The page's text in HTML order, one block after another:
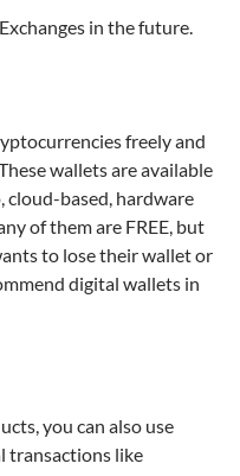
in the future.
freely and
wallets are available
cloud-based, hardware
of them are FREE, but
to lose their wallet or
digital wallets in
you can also use
transactions like